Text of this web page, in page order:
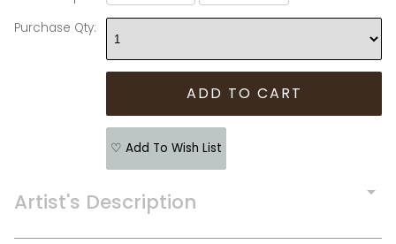
Purchase Qty:
♡ Add To Wish List
Artist's Description